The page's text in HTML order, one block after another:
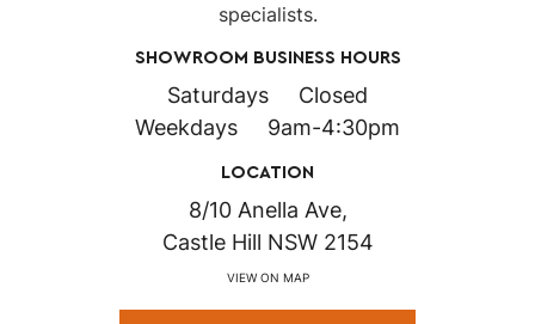
specialists.
SHOWROOM BUSINESS HOURS
Saturdays Closed
Weekdays 9am-4:30pm
LOCATION
8/10 Anella Ave,
Castle Hill NSW 2154
VIEW ON MAP